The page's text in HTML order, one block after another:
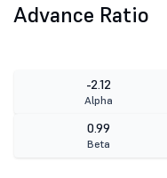
Advance Ratio
-2.12
Alpha
0.99
Beta